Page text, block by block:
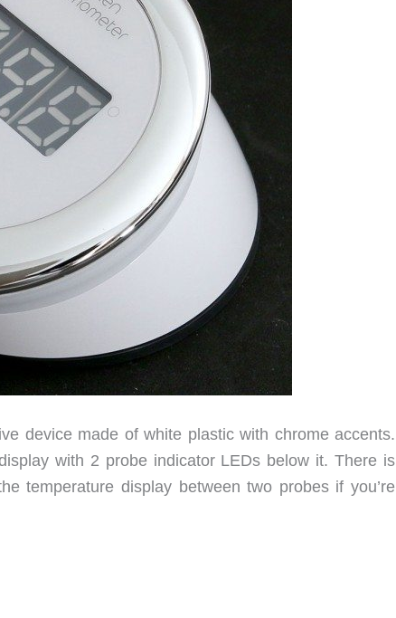
device made of white plastic with chrome accents.
with 2 probe indicator LEDs below it. There is
temperature display between two probes if you’re